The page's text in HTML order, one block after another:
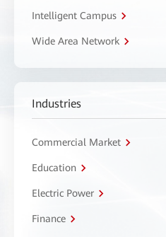
Intelligent Campus
Wide Area Network
Industries
Commercial Market
Education
Electric Power
Finance